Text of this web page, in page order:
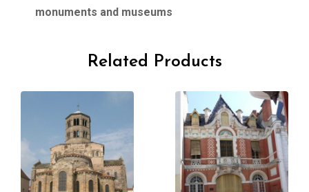
monuments and museums
Related Products